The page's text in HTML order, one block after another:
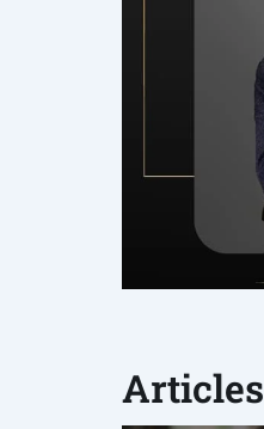
Articles